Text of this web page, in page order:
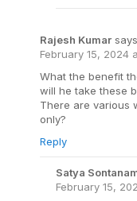
Rajesh Kumar
February 15, 2024
What the benefit
will he take these
There are various
only?
Reply
Satya
February 15,